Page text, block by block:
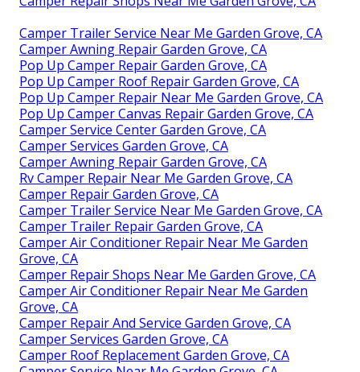
Camper Trailer Service Near Me Garden Grove, CA
Camper Awning Repair Garden Grove, CA
Pop Up Camper Repair Garden Grove, CA
Pop Up Camper Roof Repair Garden Grove, CA
Pop Up Camper Repair Near Me Garden Grove, CA
Pop Up Camper Canvas Repair Garden Grove, CA
Camper Service Center Garden Grove, CA
Camper Services Garden Grove, CA
Camper Awning Repair Garden Grove, CA
Rv Camper Repair Near Me Garden Grove, CA
Camper Repair Garden Grove, CA
Camper Trailer Service Near Me Garden Grove, CA
Camper Trailer Repair Garden Grove, CA
Camper Air Conditioner Repair Near Me Garden
Grove, CA
Camper Repair Shops Near Me Garden Grove, CA
Camper Air Conditioner Repair Near Me Garden
Grove, CA
Camper Repair And Service Garden Grove, CA
Camper Services Garden Grove, CA
Camper Roof Replacement Garden Grove, CA